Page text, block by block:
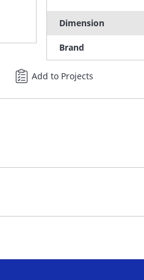
Dimension
Brand
Add to Projects